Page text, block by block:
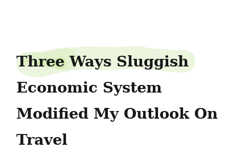
Three Ways Sluggish
Economic System
Modified My Outlook On
Travel